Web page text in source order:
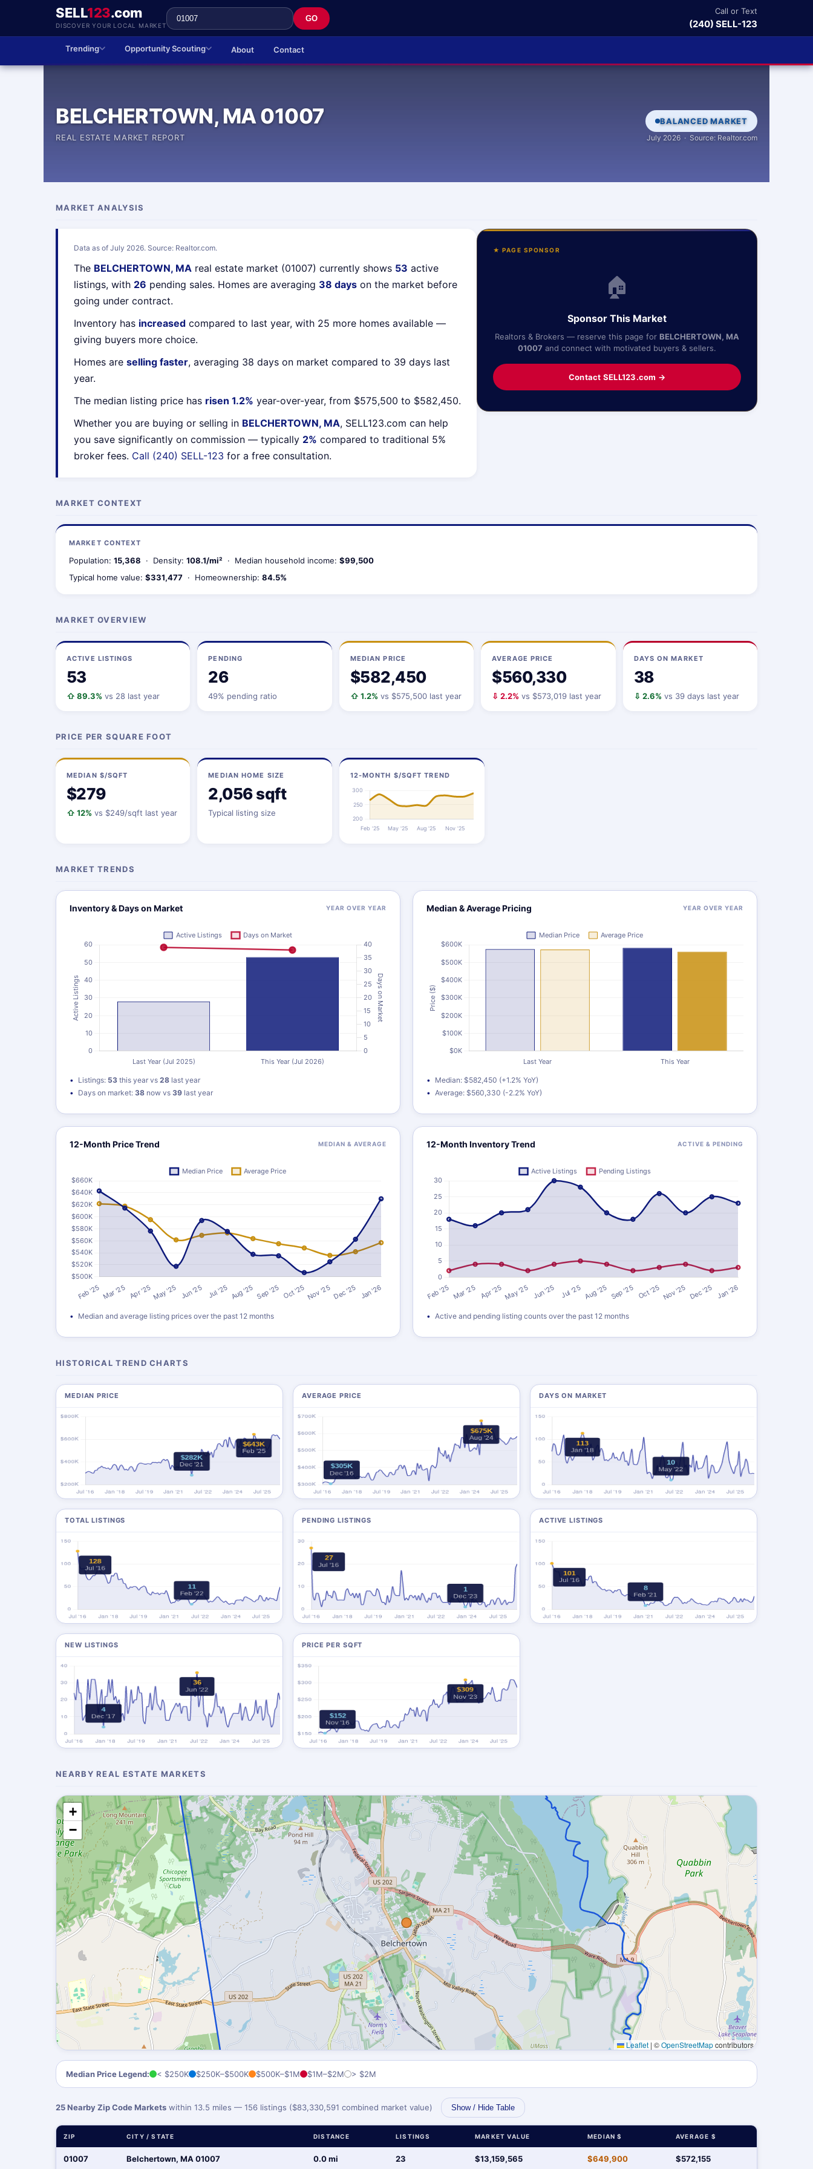
SELL123.com
DISCOVER YOUR LOCAL MARKET
GO
Call or Text
(240) SELL-123
Trending Opportunity Scouting About Contact
BELCHERTOWN, MA 01007
REAL ESTATE MARKET REPORT
BALANCED MARKET
July 2026 · Source: Realtor.com
MARKET ANALYSIS
Data as of July 2026. Source: Realtor.com.
The BELCHERTOWN, MA real estate market (01007) currently shows 53 active
listings, with 26 pending sales. Homes are averaging 38 days on the market before
going under contract.
Inventory has increased compared to last year, with 25 more homes available —
giving buyers more choice.
Homes are selling faster, averaging 38 days on market compared to 39 days last
year.
The median listing price has risen 1.2% year-over-year, from $575,500 to $582,450.
Whether you are buying or selling in BELCHERTOWN, MA, SELL123.com can help
you save significantly on commission — typically 2% compared to traditional 5%
broker fees. Call (240) SELL-123 for a free consultation.
★ PAGE SPONSOR
🏠
Sponsor This Market
Realtors & Brokers — reserve this page for BELCHERTOWN, MA
01007 and connect with motivated buyers & sellers.
Contact SELL123.com →
MARKET CONTEXT
MARKET CONTEXT
Population: 15,368 · Density: 108.1/mi² · Median household income: $99,500
Typical home value: $331,477 · Homeownership: 84.5%
MARKET OVERVIEW
ACTIVE LISTINGS
53
⇧ 89.3% vs 28 last year
PENDING
26
49% pending ratio
MEDIAN PRICE
$582,450
⇧ 1.2% vs $575,500 last year
AVERAGE PRICE
$560,330
⇩ 2.2% vs $573,019 last year
DAYS ON MARKET
38
⇩ 2.6% vs 39 days last year
PRICE PER SQUARE FOOT
MEDIAN $/SQFT
$279
⇧ 12% vs $249/sqft last year
MEDIAN HOME SIZE
2,056 sqft
Typical listing size
12-MONTH $/SQFT TREND
MARKET TRENDS
Inventory & Days on Market YEAR OVER YEAR
Listings: 53 this year vs 28 last year
Days on market: 38 now vs 39 last year
Median & Average Pricing YEAR OVER YEAR
Median: $582,450 (+1.2% YoY)
Average: $560,330 (-2.2% YoY)
12-Month Price Trend MEDIAN & AVERAGE
Median and average listing prices over the past 12 months
12-Month Inventory Trend ACTIVE & PENDING
Active and pending listing counts over the past 12 months
HISTORICAL TREND CHARTS
MEDIAN PRICE AVERAGE PRICE DAYS ON MARKET
TOTAL LISTINGS PENDING LISTINGS ACTIVE LISTINGS
NEW LISTINGS PRICE PER SQFT
NEARBY REAL ESTATE MARKETS
+
−
Leaflet | ©OpenStreetMapcontributors
Median Price Legend: < $250K $250K–$500K $500K–$1M $1M–$2M > $2M
25 Nearby Zip Code Markets within 13.5 miles — 156 listings ($83,330,591 combined market value) Show / Hide Table
ZIP CITY / STATE DISTANCE LISTINGS MARKET VALUE MEDIAN $ AVERAGE $
01007 Belchertown, MA 01007 0.0 mi 23 $13,159,565 $649,900 $572,155